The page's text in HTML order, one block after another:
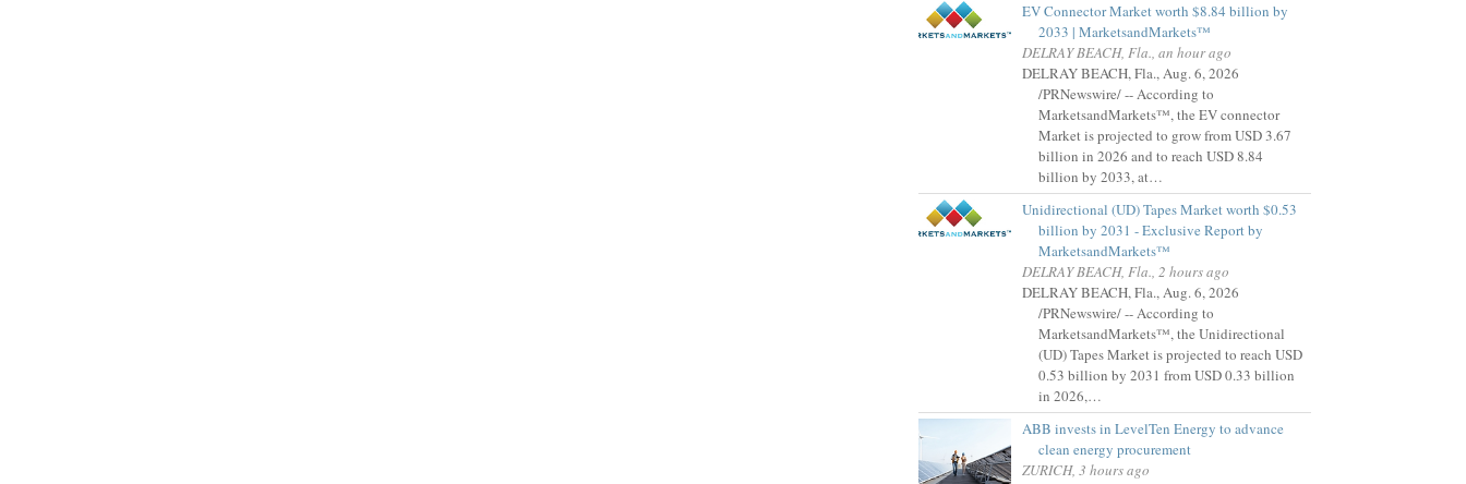
EV Connector Market worth $8.84 billion by
2033 | MarketsandMarkets™
DELRAY BEACH, Fla., an hour ago
DELRAY BEACH, Fla., Aug. 6, 2026
/PRNewswire/ -- According to
MarketsandMarkets™, the EV connector
Market is projected to grow from USD 3.67
billion in 2026 and to reach USD 8.84
billion by 2033, at…
Unidirectional (UD) Tapes Market worth $0.53
billion by 2031 - Exclusive Report by
MarketsandMarkets™
DELRAY BEACH, Fla., 2 hours ago
DELRAY BEACH, Fla., Aug. 6, 2026
/PRNewswire/ -- According to
MarketsandMarkets™, the Unidirectional
(UD) Tapes Market is projected to reach USD
0.53 billion by 2031 from USD 0.33 billion
in 2026,…
ABB invests in LevelTen Energy to advance
clean energy procurement
ZURICH, 3 hours ago